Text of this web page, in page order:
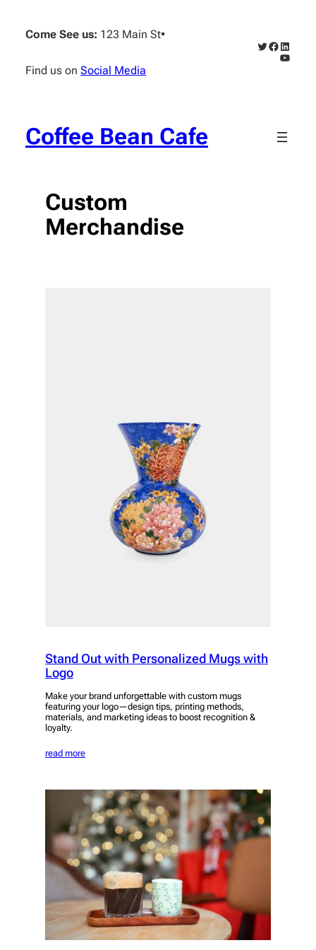
content
Come See us: 123 Main St•
Find us on Social Media
Twitter
Facebook
Coffee Bean Cafe
Custom
Merchandise
Stand Out with Personalized Mugs with
Logo
Make your brand unforgettable with custom mugs
featuring your logo—design tips, printing methods,
materials, and marketing ideas to boost recognition &
loyalty.
read more